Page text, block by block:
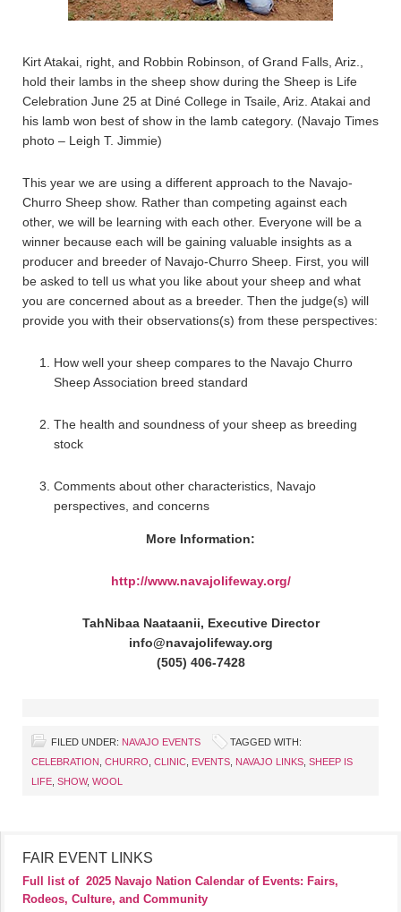
Kirt Atakai, right, and Robbin Robinson, of Grand Falls, Ariz.,
hold their lambs in the sheep show during the Sheep is Life
Celebration June 25 at Diné College in Tsaile, Ariz. Atakai and
his lamb won best of show in the lamb category. (Navajo Times
photo – Leigh T. Jimmie)
This year we are using a different approach to the Navajo-
Churro Sheep show. Rather than competing against each
other, we will be learning with each other. Everyone will be a
winner because each will be gaining valuable insights as a
producer and breeder of Navajo-Churro Sheep. First, you will
be asked to tell us what you like about your sheep and what
you are concerned about as a breeder. Then the judge(s) will
provide you with their observations(s) from these perspectives:
How well your sheep compares to the Navajo Churro
Sheep Association breed standard
The health and soundness of your sheep as breeding
stock
Comments about other characteristics, Navajo
perspectives, and concerns
More Information:
http://www.navajolifeway.org/
TahNibaa Naataanii, Executive Director
info@navajolifeway.org
(505) 406-7428
FILED UNDER: NAVAJO EVENTS
TAGGED WITH:
CELEBRATION
CHURRO CLINIC EVENTS NAVAJO LINKS SHEEP IS
LIFE SHOW, WOOL
FAIR EVENT LINKS
Full list of 2025 Navajo Nation Calendar of Events: Fairs,
Rodeos, Culture, and Community